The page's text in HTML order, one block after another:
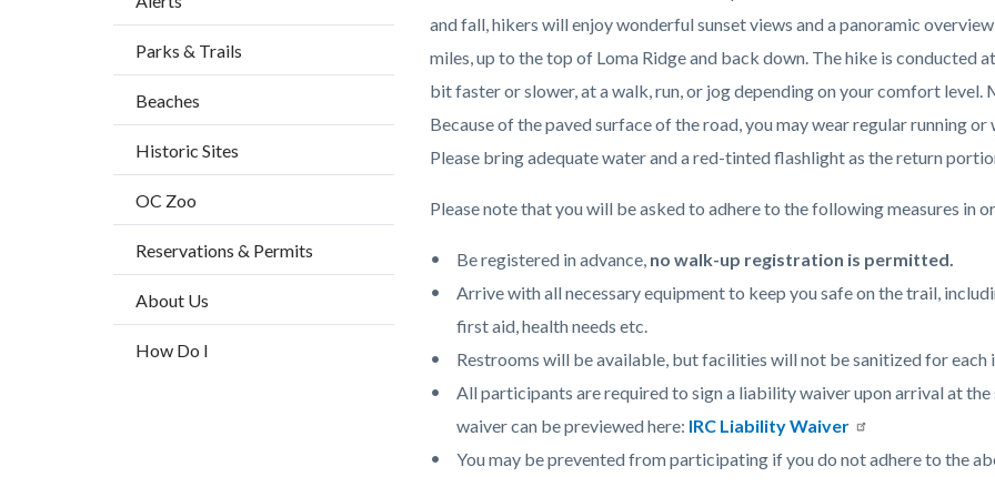
Parks & Trails
Beaches
Historic Sites
OC Zoo
Reservations & Permits
About Us
How Do I
block
block-
countyoc-
content
and fall, hikers will enjoy wonderful sunset views and a panoramic
miles, up to the top of Loma Ridge and back down. The hike is conducted
bit faster or slower, at a walk, run, or jog depending on your comfort
Because of the paved surface of the road, you may wear regular running
Please bring adequate water and a red-tinted flashlight as the return
Please note that you will be asked to adhere to the following measures in
Be registered in advance, no walk-up registration is permitted.
Arrive with all necessary equipment to keep you safe on the trail,
first aid, health needs etc.
Restrooms will be available, but facilities will not be sanitized for each
All participants are required to sign a liability waiver upon arrival at
waiver can be previewed here: IRC Liability Waiver
You may be prevented from participating if you do not adhere to the